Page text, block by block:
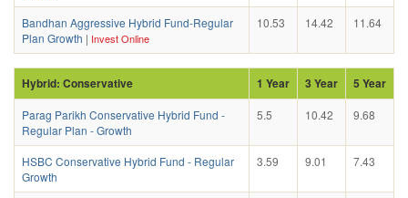
Bandhan Aggressive Hybrid Fund-Regular
Plan Growth | Invest Online
10.53 14.42 11.64
Hybrid: Conservative 1 Year 3 Year 5 Year
Parag Parikh Conservative Hybrid Fund -
Regular Plan - Growth
5.5 10.42 9.68
HSBC Conservative Hybrid Fund - Regular
Growth
3.59 9.01 7.43